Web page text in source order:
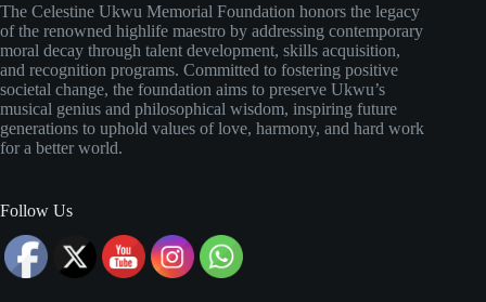
The Celestine Ukwu Memorial Foundation honors the legacy
of the renowned highlife maestro by addressing contemporary
moral decay through talent development, skills acquisition,
and recognition programs. Committed to fostering positive
societal change, the foundation aims to preserve Ukwu’s
musical genius and philosophical wisdom, inspiring future
generations to uphold values of love, harmony, and hard work
for a better world.
Follow Us